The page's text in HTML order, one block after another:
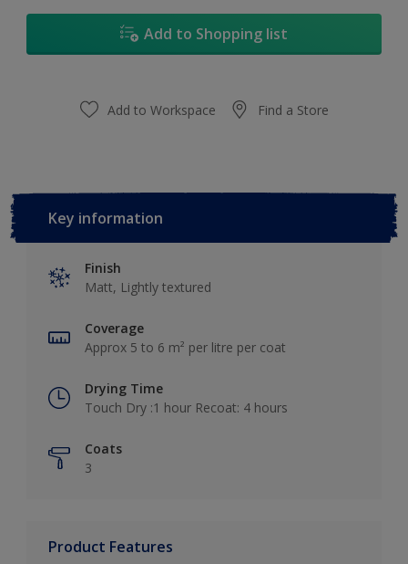
Add to Shopping list
Add to Workspace Find a Store
Key information
Finish
Matt, Lightly textured
Coverage
Approx 5 to 6 m² per litre per coat
Drying Time
Touch Dry :1 hour Recoat: 4 hours
Coats
3
Product Features